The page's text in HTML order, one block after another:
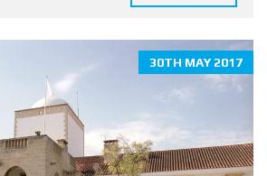
30TH MAY 2017